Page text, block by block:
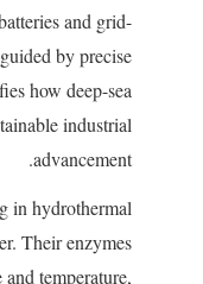
and grid-
by precise
how deep-sea
industrial
advancement.
in hydrothermal
Their enzymes
temperature,